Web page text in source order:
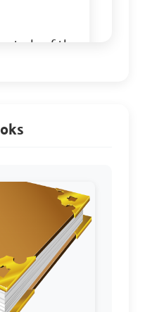
study of the